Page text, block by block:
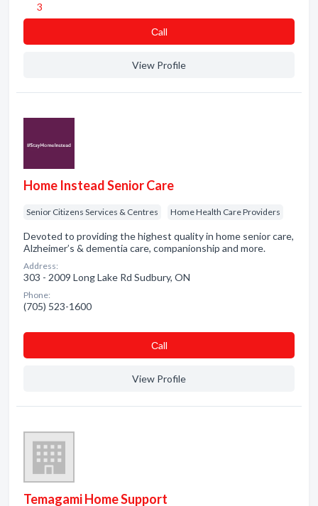
3
Сall
View Profile
Home Instead Senior Care
Senior Citizens Services & Centres Home Health Care Providers
Devoted to providing the highest quality in home senior care,
Alzheimer’s & dementia care, companionship and more.
Address:
303 - 2009 Long Lake Rd Sudbury, ON
Phone:
(705) 523-1600
Сall
View Profile
Temagami Home Support